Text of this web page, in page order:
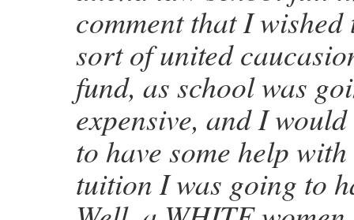
comment that I wished
sort of united
fund, as school was
expensive, and I
to have some help
tuition I was going to